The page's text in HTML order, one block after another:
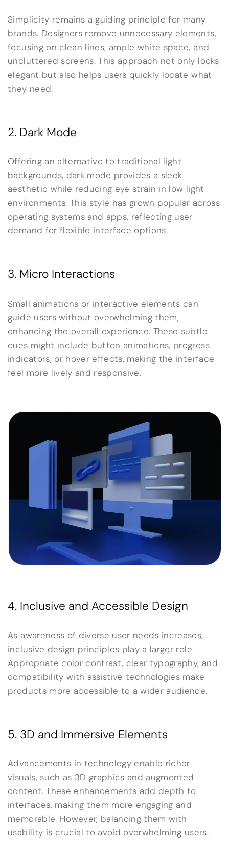
Simplicity remains a guiding principle for many
brands. Designers remove unnecessary elements,
focusing on clean lines, ample white space, and
uncluttered screens. This approach not only looks
elegant but also helps users quickly locate what
they need.
2. Dark Mode
Offering an alternative to traditional light
backgrounds, dark mode provides a sleek
aesthetic while reducing eye strain in low light
environments. This style has grown popular across
operating systems and apps, reflecting user
demand for flexible interface options.
3. Micro Interactions
Small animations or interactive elements can
guide users without overwhelming them,
enhancing the overall experience. These subtle
cues might include button animations, progress
indicators, or hover effects, making the interface
feel more lively and responsive.
4. Inclusive and Accessible Design
As awareness of diverse user needs increases,
inclusive design principles play a larger role.
Appropriate color contrast, clear typography, and
compatibility with assistive technologies make
products more accessible to a wider audience.
5. 3D and Immersive Elements
Advancements in technology enable richer
visuals, such as 3D graphics and augmented
content. These enhancements add depth to
interfaces, making them more engaging and
memorable. However, balancing them with
usability is crucial to avoid overwhelming users.